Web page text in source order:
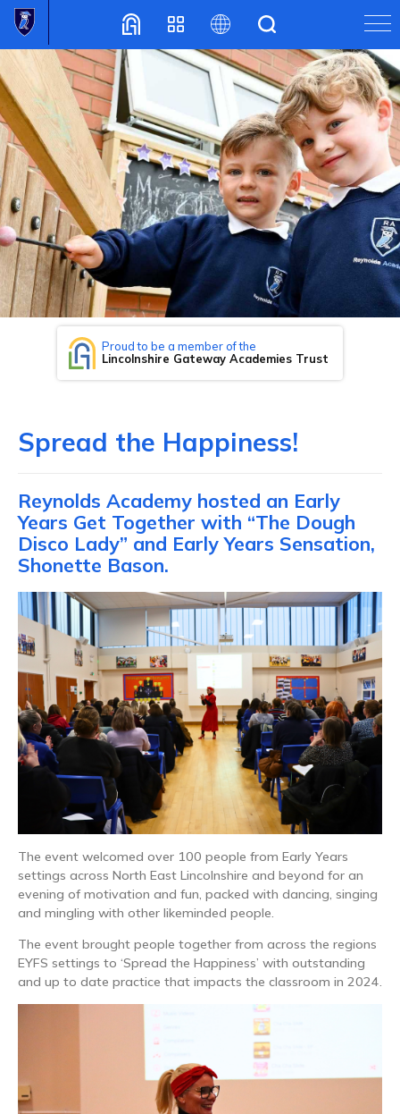
Translate
Proud to be a member of the
Lincolnshire Gateway Academies Trust
Spread the Happiness!
Reynolds Academy hosted an Early
Years Get Together with “The Dough
Disco Lady” and Early Years Sensation,
Shonette Bason.
The event welcomed over 100 people from Early Years
settings across North East Lincolnshire and beyond for an
evening of motivation and fun, packed with dancing, singing
and mingling with other likeminded people.
The event brought people together from across the regions
EYFS settings to ‘Spread the Happiness’ with outstanding
and up to date practice that impacts the classroom in 2024.